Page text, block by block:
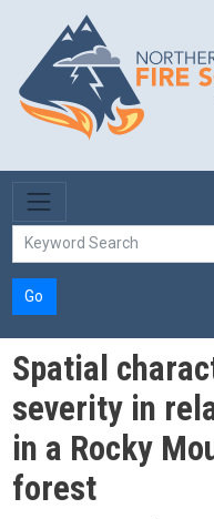
Skip to main content
Go
Spatial
severity in
in a Rocky
forest